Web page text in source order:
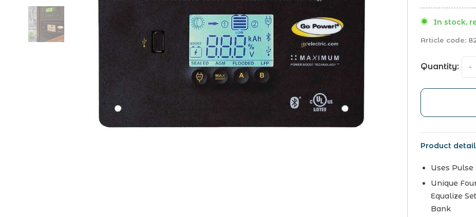
In stock,
Article code:
Quantity: -
Product
Uses
Unique
Equalize
Bank